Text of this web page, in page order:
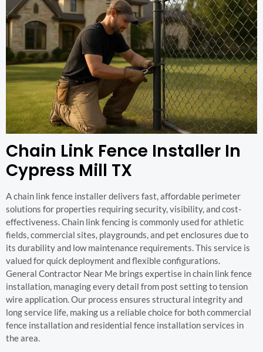
Chain Link Fence Installer In
Cypress Mill TX
A chain link fence installer delivers fast, affordable perimeter
solutions for properties requiring security, visibility, and cost-
effectiveness. Chain link fencing is commonly used for athletic
fields, commercial sites, playgrounds, and pet enclosures due to
its durability and low maintenance requirements. This service is
valued for quick deployment and flexible configurations.
General Contractor Near Me brings expertise in chain link fence
installation, managing every detail from post setting to tension
wire application. Our process ensures structural integrity and
long service life, making us a reliable choice for both commercial
fence installation and residential fence installation services in
the area.